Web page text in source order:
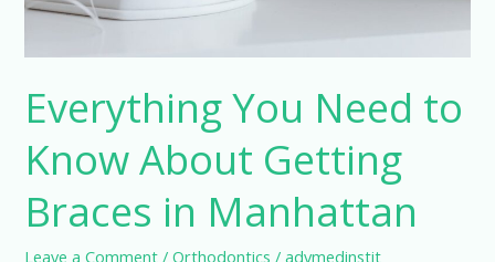
Everything You Need to
Know About Getting
Braces in Manhattan
Leave a Comment /Orthodontics /advmedinstit